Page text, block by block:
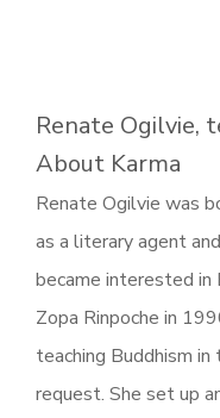
Renate Ogilvie,
About Karma
Renate Ogilvie was
as a literary agent
became interested in
Zopa Rinpoche in
teaching Buddhism
request. She set up